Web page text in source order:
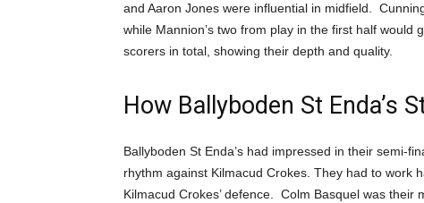
and Aaron Jones were influential in midfield.
while Mannion’s two from play in the first half
scorers in total, showing their depth and quality.
How Ballyboden St Enda’s
Ballyboden St Enda’s had impressed in their semi-
rhythm against Kilmacud Crokes. They had to work
Kilmacud Crokes’ defence. Colm Basquel was